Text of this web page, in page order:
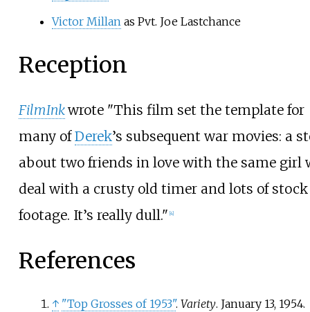
Victor Millanas Pvt. Joe Lastchance
Reception
FilmInkwrote "This film set the template for
many ofDerek’s subsequent war movies: a
about two friends in love with the same girl
deal with a crusty old timer and lots of stock
footage. It’s really dull." 4]
References
↑ "Top Grosses of 1953". Variety. January 13, 1954.